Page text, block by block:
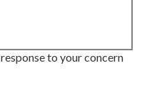
to your concern